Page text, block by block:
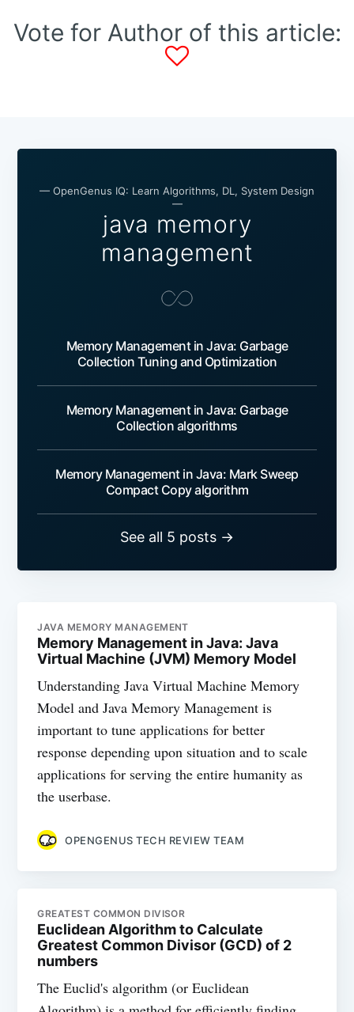
Vote for Author of this article:
— OpenGenus IQ: Learn Algorithms, DL, System Design
—
java memory
management
Memory Management in Java: Garbage
Collection Tuning and Optimization
Memory Management in Java: Garbage
Collection algorithms
Memory Management in Java: Mark Sweep
Compact Copy algorithm
See all 5 posts →
JAVA MEMORY MANAGEMENT
Memory Management in Java: Java
Virtual Machine (JVM) Memory Model
Understanding Java Virtual Machine Memory
Model and Java Memory Management is
important to tune applications for better
response depending upon situation and to scale
applications for serving the entire humanity as
the userbase.
OPENGENUS TECH REVIEW TEAM
GREATEST COMMON DIVISOR
Euclidean Algorithm to Calculate
Greatest Common Divisor (GCD) of 2
numbers
The Euclid's algorithm (or Euclidean